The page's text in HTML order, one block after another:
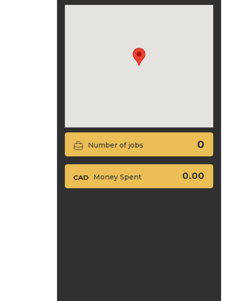
Number of jobs 0
Money Spent 0.00